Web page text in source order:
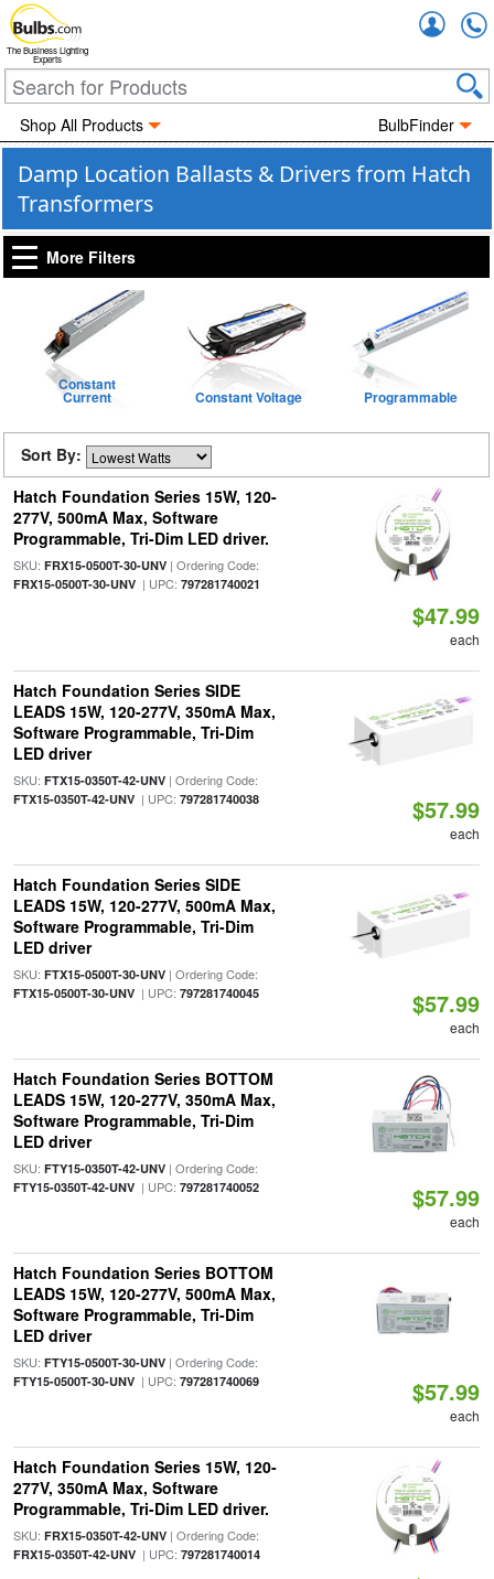
The Business Lighting
Experts
Shop All Products BulbFinder
Damp Location Ballasts & Drivers from Hatch
Transformers
More Filters
Constant
Current Constant Voltage Programmable
Sort By:
Hatch Foundation Series 15W, 120-
277V, 500mA Max, Software
Programmable, Tri-Dim LED driver.
SKU: FRX15-0500T-30-UNV| Ordering Code:
FRX15-0500T-30-UNV| UPC: 797281740021
$47.99
each
Hatch Foundation Series SIDE
LEADS 15W, 120-277V, 350mA Max,
Software Programmable, Tri-Dim
LED driver
SKU: FTX15-0350T-42-UNV| Ordering Code:
FTX15-0350T-42-UNV| UPC: 797281740038 $57.99
each
Hatch Foundation Series SIDE
LEADS 15W, 120-277V, 500mA Max,
Software Programmable, Tri-Dim
LED driver
SKU: FTX15-0500T-30-UNV| Ordering Code:
FTX15-0500T-30-UNV| UPC: 797281740045 $57.99
each
Hatch Foundation Series BOTTOM
LEADS 15W, 120-277V, 350mA Max,
Software Programmable, Tri-Dim
LED driver
SKU: FTY15-0350T-42-UNV| Ordering Code:
FTY15-0350T-42-UNV| UPC: 797281740052 $57.99
each
Hatch Foundation Series BOTTOM
LEADS 15W, 120-277V, 500mA Max,
Software Programmable, Tri-Dim
LED driver
SKU: FTY15-0500T-30-UNV| Ordering Code:
FTY15-0500T-30-UNV| UPC: 797281740069 $57.99
each
Hatch Foundation Series 15W, 120-
277V, 350mA Max, Software
Programmable, Tri-Dim LED driver.
SKU: FRX15-0350T-42-UNV| Ordering Code:
FRX15-0350T-42-UNV| UPC: 797281740014